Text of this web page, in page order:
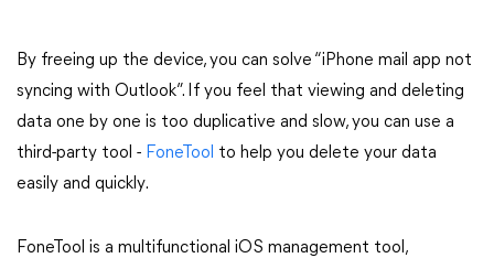
By freeing up the device, you can solve “iPhone mail app not
syncing with Outlook”. If you feel that viewing and deleting
data one by one is too duplicative and slow, you can use a
third-party tool - FoneTool to help you delete your data
easily and quickly.
FoneTool is a multifunctional iOS management tool,